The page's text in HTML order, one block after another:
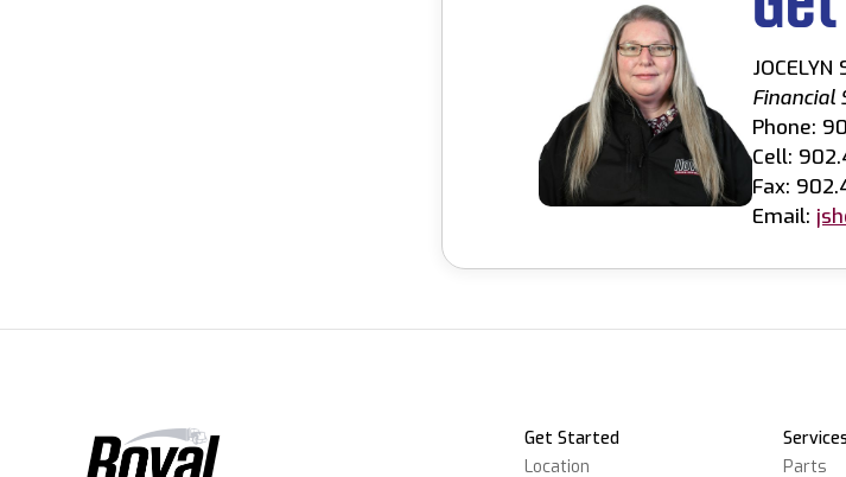
JOCELYN
Financial
Phone:
Cell:
Fax:
Email:
Get Started
Location
Parts